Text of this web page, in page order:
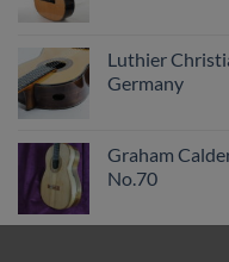
Luthier
Germany
Graham
No.70